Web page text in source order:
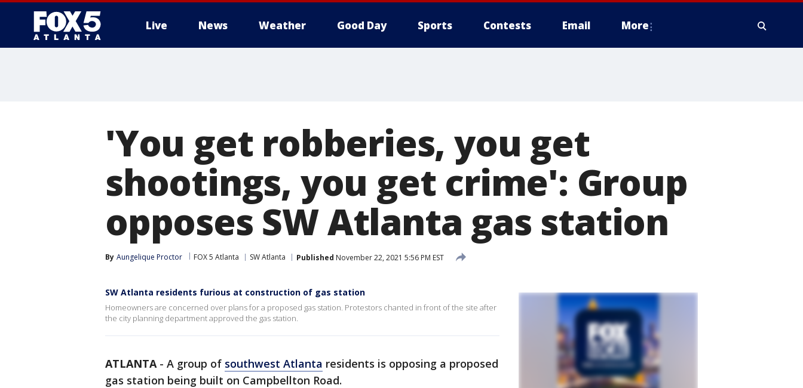
Live News Weather Good Day Sports Contests Email More
'You get robberies, you get
shootings, you get crime': Group
opposes SW Atlanta gas station
By Aungelique Proctor FOX 5 Atlanta SW Atlanta Published November 22, 2021 5:56 PM EST
SW Atlanta residents furious at construction of gas station
Homeowners are concerned over plans for a proposed gas station. Protestors chanted in front of the site after
the city planning department approved the gas station.
ATLANTA- A group of southwest Atlanta residents is opposing a proposed
gas station being built on Campbellton Road.